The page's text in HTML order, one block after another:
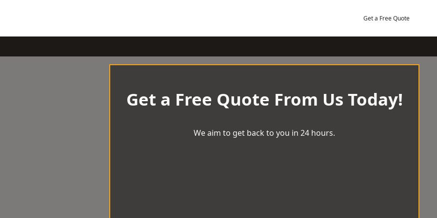
Get a Free Quote
Get a Free Quote From Us Today!
We aim to get back to you in 24 hours.